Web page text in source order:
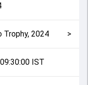
game.
from the
fans quickly
its conclusion.
Trophy, 2024 >
IST